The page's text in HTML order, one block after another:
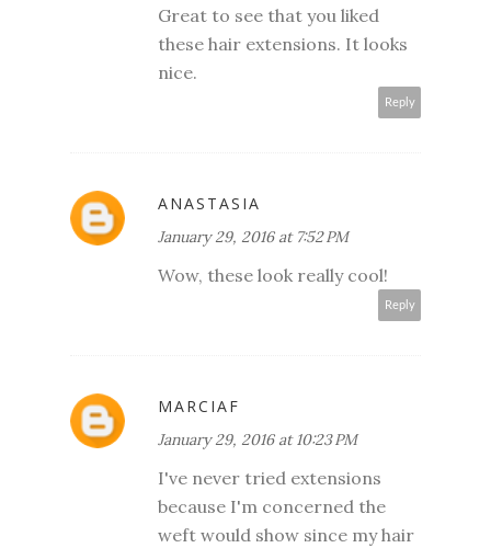
Great to see that you liked
these hair extensions. It looks
nice.
Reply
ANASTASIA
January 29, 2016 at 7:52 PM
Wow, these look really cool!
Reply
MARCIAF
January 29, 2016 at 10:23 PM
I've never tried extensions
because I'm concerned the
weft would show since my hair